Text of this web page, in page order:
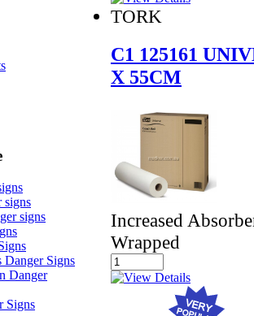
signs
signs
Danger Signs
Danger
Signs
TORK
C1 125161
X 55CM
Increased
Wrapped